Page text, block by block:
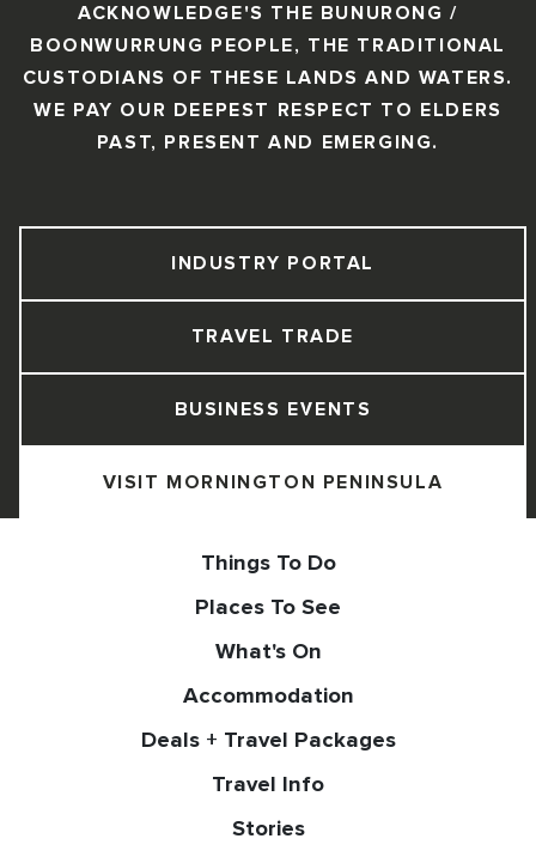
ACKNOWLEDGE'S THE BUNURONG /
BOONWURRUNG PEOPLE, THE TRADITIONAL
CUSTODIANS OF THESE LANDS AND WATERS.
WE PAY OUR DEEPEST RESPECT TO ELDERS
PAST, PRESENT AND EMERGING.
VISIT MORNINGTON PENINSULA
BUSINESS EVENTS
TRAVEL TRADE
INDUSTRY PORTAL
Things To Do
Places To See
What's On
Accommodation
Deals + Travel Packages
Travel Info
Stories